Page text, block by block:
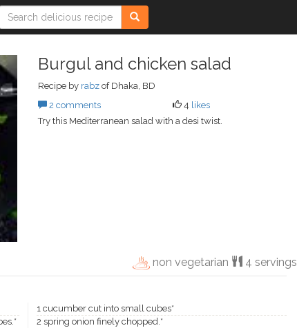
Burgul and chicken salad
Recipe by rabz of Dhaka, BD
2 comments
4 likes
Try this Mediterranean salad with a desi twist.
non vegetarian 4 servings
1 cucumber cut into small cubes*
2 spring onion finely chopped.*